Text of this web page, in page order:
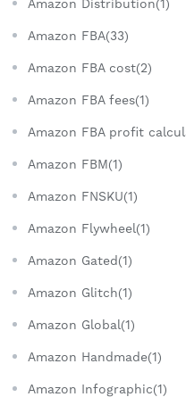
Amazon Distribution(1)
Amazon FBA(33)
Amazon FBA cost(2)
Amazon FBA fees(1)
Amazon FBA profit
Amazon FBM(1)
Amazon FNSKU(1)
Amazon Flywheel(1)
Amazon Gated(1)
Amazon Glitch(1)
Amazon Global(1)
Amazon Handmade(1)
Amazon Infographic(1)